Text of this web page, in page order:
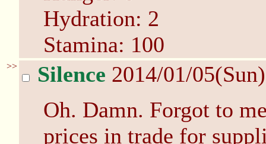
Hydration: 2
Stamina: 100
>> Silence 2014/01/
Oh. Damn. Forgot to
prices in trade for